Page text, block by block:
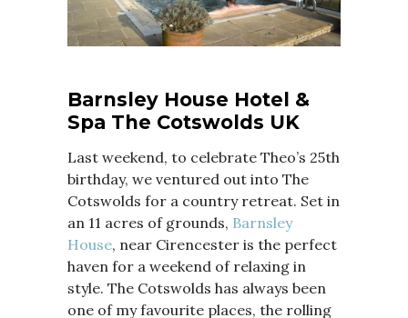
Barnsley House Hotel &
Spa The Cotswolds UK
Last weekend, to celebrate Theo’s 25th
birthday, we ventured out into The
Cotswolds for a country retreat. Set in
an 11 acres of grounds, Barnsley
House, near Cirencester is the perfect
haven for a weekend of relaxing in
style. The Cotswolds has always been
one of my favourite places, the rolling